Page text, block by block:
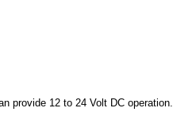
provide 12 to 24 Volt DC operation.